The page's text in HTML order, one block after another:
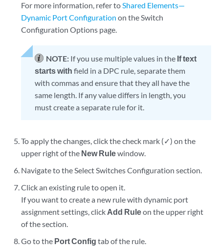
For more information, refer toShared Elements—
Dynamic Port Configuration on the Switch
Configuration Options page.
NOTE: If you use multiple values in the If text
starts with field in a DPC rule, separate them
with commas and ensure that they all have the
same length. If any value differs in length, you
must create a separate rule for it.
To apply the changes, click the check mark (✓) on the
upper right of the New Rulewindow.
Navigate to the Select Switches Configuration section.
Click an existing rule to open it.
If you want to create a new rule with dynamic port
assignment settings, click Add Ruleon the upper right
of the section.
Go to the Port Config tab of the rule.